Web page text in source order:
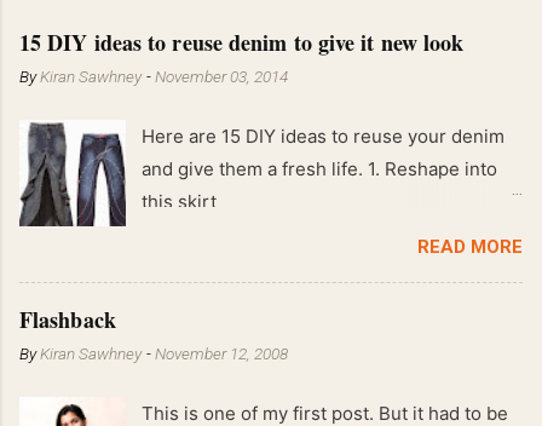
15 DIY ideas to reuse denim to give it new look
ByKiran Sawhney -November 03, 2014
Here are 15 DIY ideas to reuse your denim
and give them a fresh life. 1. Reshape into
this skirt
READ MORE
Flashback
ByKiran Sawhney -November 12, 2008
This is one of my first post. But it had to be